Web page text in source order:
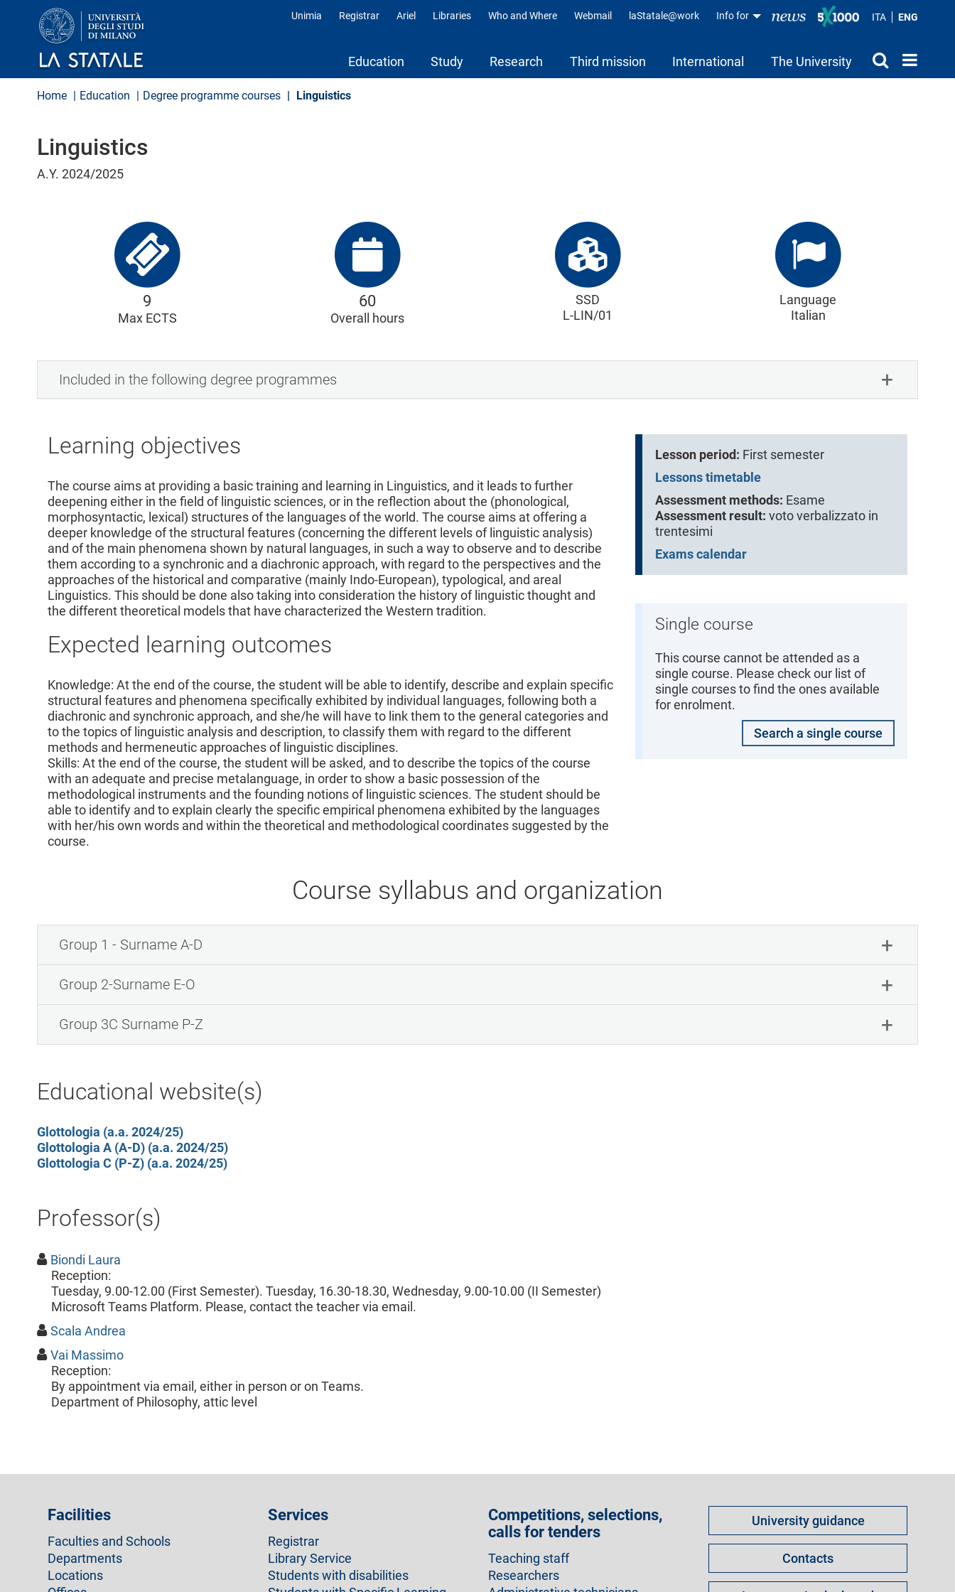
ITA ENG
Profili
Unimia Registrar Ariel Libraries Who and Where Webmail laStatale@work Info for
Education Study Research Third mission International The University
Home Education Degree programme courses Linguistics
Linguistics
A.Y. 2024/2025
9
Max ECTS
60
Overall hours
SSD
L-LIN/01
Language
Italian
Included in the following degree programmes
Learning objectives
The course aims at providing a basic training and learning in Linguistics, and it leads to further
deepening either in the field of linguistic sciences, or in the reflection about the (phonological,
morphosyntactic, lexical) structures of the languages of the world. The course aims at offering a
deeper knowledge of the structural features (concerning the different levels of linguistic analysis)
and of the main phenomena shown by natural languages, in such a way to observe and to describe
them according to a synchronic and a diachronic approach, with regard to the perspectives and the
approaches of the historical and comparative (mainly Indo-European), typological, and areal
Linguistics. This should be done also taking into consideration the history of linguistic thought and
the different theoretical models that have characterized the Western tradition.
Expected learning outcomes
Knowledge: At the end of the course, the student will be able to identify, describe and explain specific
structural features and phenomena specifically exhibited by individual languages, following both a
diachronic and synchronic approach, and she/he will have to link them to the general categories and
to the topics of linguistic analysis and description, to classify them with regard to the different
methods and hermeneutic approaches of linguistic disciplines.
Skills: At the end of the course, the student will be asked, and to describe the topics of the course
with an adequate and precise metalanguage, in order to show a basic possession of the
methodological instruments and the founding notions of linguistic sciences. The student should be
able to identify and to explain clearly the specific empirical phenomena exhibited by the languages
with her/his own words and within the theoretical and methodological coordinates suggested by the
course.
Lesson period: First semester
Lessons timetable
Assessment methods: Esame
Assessment result: voto verbalizzato in
trentesimi
Exams calendar
Single course
This course cannot be attended as a
single course. Please check our list of
single courses to find the ones available
for enrolment.
Search a single course
Course syllabus and organization
Group 1 - Surname A-D
Group 2-Surname E-O
Group 3C Surname P-Z
Educational website(s)
Glottologia (a.a. 2024/25)
Glottologia A (A-D) (a.a. 2024/25)
Glottologia C (P-Z) (a.a. 2024/25)
Professor(s)
Biondi Laura
Reception:
Tuesday, 9.00-12.00 (First Semester). Tuesday, 16.30-18.30, Wednesday, 9.00-10.00 (II Semester)
Microsoft Teams Platform. Please, contact the teacher via email.
Scala Andrea
Vai Massimo
Reception:
By appointment via email, either in person or on Teams.
Department of Philosophy, attic level
Facilities
Faculties and Schools
Departments
Locations
Services
Registrar
Library Service
Students with disabilities
Competitions, selections,
calls for tenders
Teaching staff
Researchers
Come
per
University guidance
Contacts